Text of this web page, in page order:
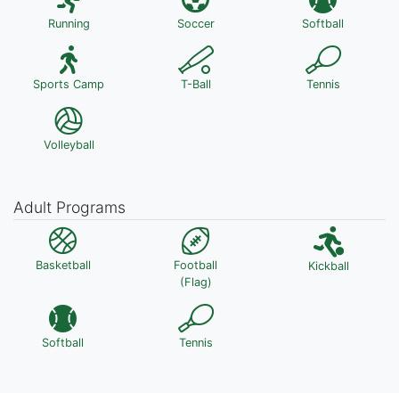
Running Soccer Softball
Sports Camp T-Ball Tennis
Volleyball
Adult Programs
Basketball
Football
(Flag)
Kickball
Softball Tennis